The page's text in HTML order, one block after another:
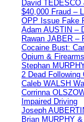
David
$40,000 Fraud –
OPP Issue Fake
Adam AUSTIN –
Rawan JABER –
Cocaine Bust:
Opium &
Stephan
2 Dead Following
Caleb WALSH
Corrinna
Impaired Driving
Joseph
Brian MURPHY